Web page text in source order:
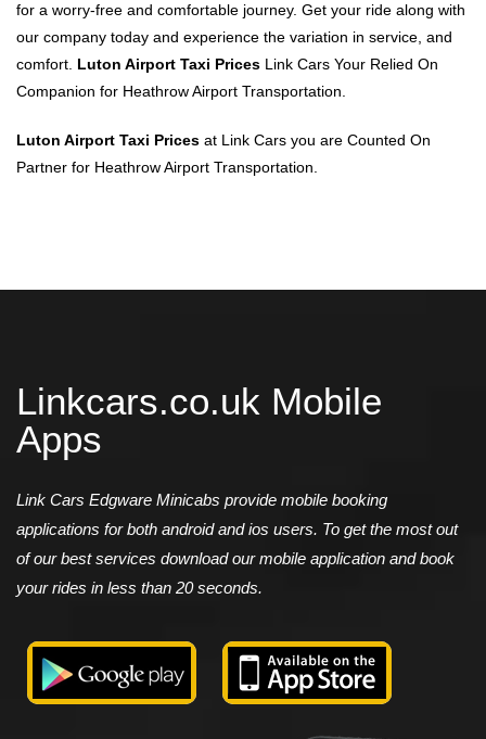
for a worry-free and comfortable journey. Get your ride along with
our company today and experience the variation in service, and
comfort. Luton Airport Taxi Prices Link Cars Your Relied On
Companion for Heathrow Airport Transportation.
Luton Airport Taxi Prices at Link Cars you are Counted On
Partner for Heathrow Airport Transportation.
Linkcars.co.uk Mobile
Apps
Link Cars Edgware Minicabs provide mobile booking
applications for both android and ios users. To get the most out
of our best services download our mobile application and book
your rides in less than 20 seconds.